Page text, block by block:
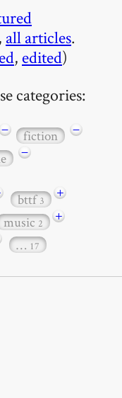
, all articles.
, edited)
categories:
− fiction
−
−
bttf3
+
music2
+
… 17